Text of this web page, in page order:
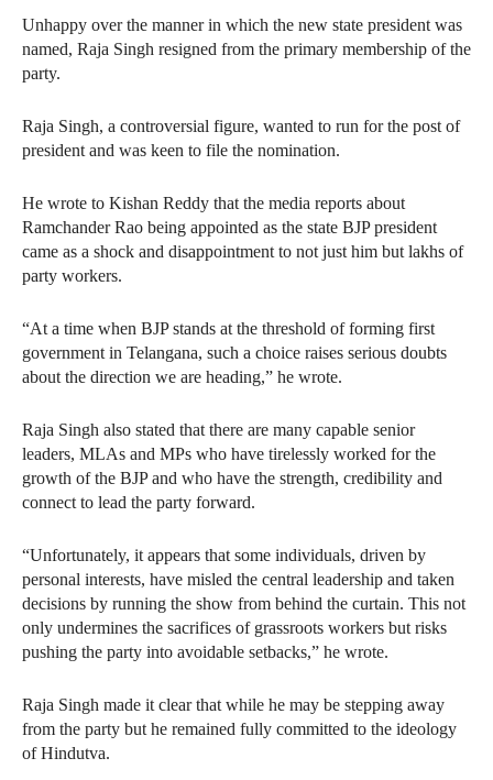
Unhappy over the manner in which the new state president was
named, Raja Singh resigned from the primary membership of the
party.
Raja Singh, a controversial figure, wanted to run for the post of
president and was keen to file the nomination.
He wrote to Kishan Reddy that the media reports about
Ramchander Rao being appointed as the state BJP president
came as a shock and disappointment to not just him but lakhs of
party workers.
“At a time when BJP stands at the threshold of forming first
government in Telangana, such a choice raises serious doubts
about the direction we are heading,” he wrote.
Raja Singh also stated that there are many capable senior
leaders, MLAs and MPs who have tirelessly worked for the
growth of the BJP and who have the strength, credibility and
connect to lead the party forward.
“Unfortunately, it appears that some individuals, driven by
personal interests, have misled the central leadership and taken
decisions by running the show from behind the curtain. This not
only undermines the sacrifices of grassroots workers but risks
pushing the party into avoidable setbacks,” he wrote.
Raja Singh made it clear that while he may be stepping away
from the party but he remained fully committed to the ideology
of Hindutva.